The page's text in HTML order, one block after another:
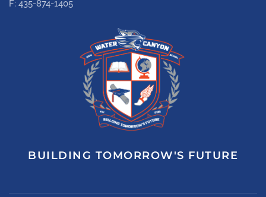
F: 435-874-1405
BUILDING TOMORROW'S FUTURE